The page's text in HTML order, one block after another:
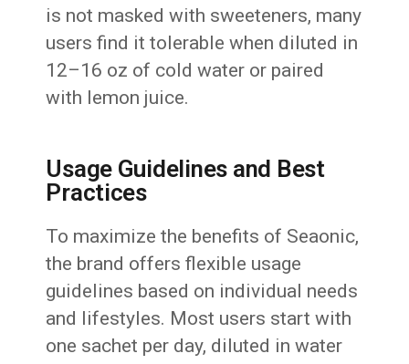
is not masked with sweeteners, many
users find it tolerable when diluted in
12–16 oz of cold water or paired
with lemon juice.
Usage Guidelines and Best
Practices
To maximize the benefits of Seaonic,
the brand offers flexible usage
guidelines based on individual needs
and lifestyles. Most users start with
one sachet per day, diluted in water